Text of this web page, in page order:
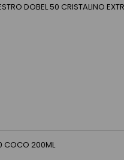
DOBEL 50 CRISTALINO
COCO 200ML